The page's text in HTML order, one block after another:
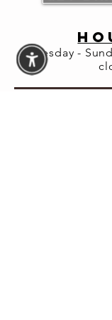
Tuesday -